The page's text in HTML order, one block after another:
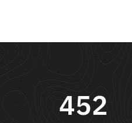
452